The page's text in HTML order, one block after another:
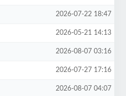
2026-07-22 18:47
2026-05-21 14:13
2026-08-07 03:16
2026-07-27 17:16
2026-08-07 04:07